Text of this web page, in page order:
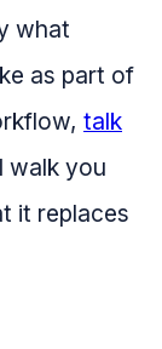
what
as part of
talk
walk you
it replaces